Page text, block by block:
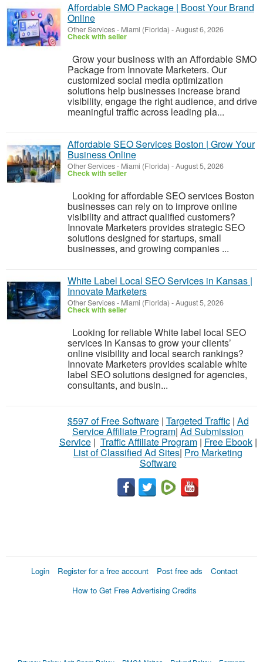
Affordable SMO Package | Boost Your Brand
Online
Other Services- Miami (Florida) -August 6, 2026
Check with seller
Grow your business with an Affordable SMO
Package from Innovate Marketers. Our
customized social media optimization
solutions help businesses increase brand
visibility, engage the right audience, and drive
meaningful traffic across leading pla...
Affordable SEO Services Boston | Grow Your
Business Online
Other Services- Miami (Florida) -August 5, 2026
Check with seller
Looking for affordable SEO services Boston
businesses can rely on to improve online
visibility and attract qualified customers?
Innovate Marketers provides strategic SEO
solutions designed for startups, small
businesses, and growing companies ...
White Label Local SEO Services in Kansas |
Innovate Marketers
Other Services- Miami (Florida) -August 5, 2026
Check with seller
Looking for reliable White label local SEO
services in Kansas to grow your clients’
online visibility and local search rankings?
Innovate Marketers provides scalable white
label SEO solutions designed for agencies,
consultants, and busin...
$597 of Free Software| Targeted Traffic| Ad
Service Affiliate Program| Ad Submission
Service| Traffic Affiliate Program| Free Ebook|
List of Classified Ad Sites| Pro Marketing
Software
Login Register for a free account Post free ads
Contact
How to Get Free Advertising Credits